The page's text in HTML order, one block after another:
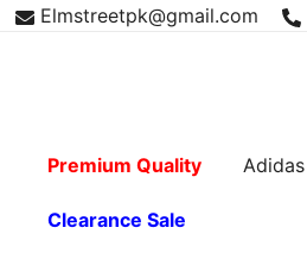
Skip Elmstreetpk@gmail.com
Premium Quality Adidas
Clearance Sale